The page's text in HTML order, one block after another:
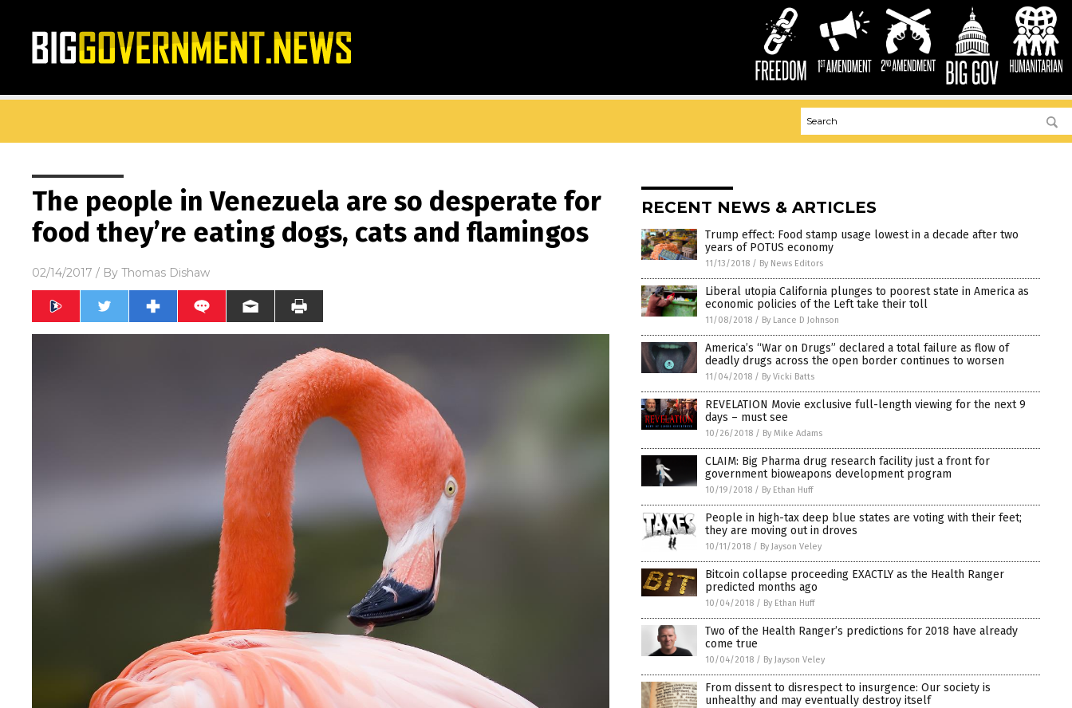
The people in Venezuela are so desperate for
food they’re eating dogs, cats and flamingos
02/14/2017 / By Thomas Dishaw
RECENT NEWS & ARTICLES
Trump effect: Food stamp usage lowest in a decade after two
years of POTUS economy
11/13/2018 / By News Editors
Liberal utopia California plunges to poorest state in America as
economic policies of the Left take their toll
11/08/2018 / By Lance D Johnson
America’s “War on Drugs” declared a total failure as flow of
deadly drugs across the open border continues to worsen
11/04/2018 / By Vicki Batts
REVELATION Movie exclusive full-length viewing for the next 9
days – must see
10/26/2018 / By Mike Adams
CLAIM: Big Pharma drug research facility just a front for
government bioweapons development program
10/19/2018 / By Ethan Huff
People in high-tax deep blue states are voting with their feet;
they are moving out in droves
10/11/2018 / By Jayson Veley
Bitcoin collapse proceeding EXACTLY as the Health Ranger
predicted months ago
10/04/2018 / By Ethan Huff
Two of the Health Ranger’s predictions for 2018 have already
come true
10/04/2018 / By Jayson Veley
From dissent to disrespect to insurgence: Our society is
unhealthy and may eventually destroy itself